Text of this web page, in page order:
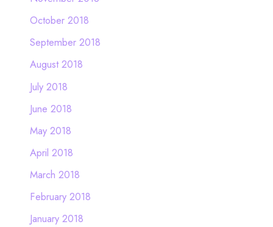
October 2018
September 2018
August 2018
July 2018
June 2018
May 2018
April 2018
March 2018
February 2018
January 2018